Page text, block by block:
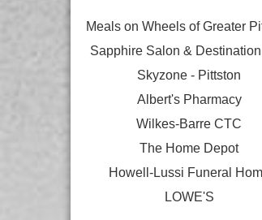
Meals on Wheels of Greater
Sapphire Salon &
Skyzone - Pittston
Albert's Pharmacy
Wilkes-Barre CTC
The Home Depot
Howell-Lussi Funeral
LOWE'S